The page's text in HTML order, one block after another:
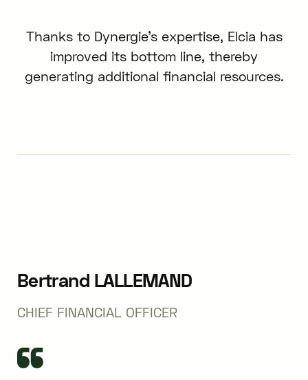
Thanks to Dynergie's expertise, Elcia has
improved its bottom line, thereby
generating additional financial resources.
Bertrand LALLEMAND
CHIEF FINANCIAL OFFICER